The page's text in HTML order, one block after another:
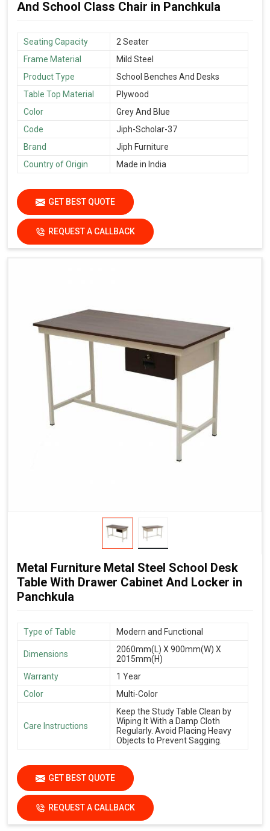
And School Class Chair in Panchkula
Seating Capacity
2 Seater
Frame Material
Mild Steel
Product Type
School Benches And Desks
Table Top Material
Plywood
Color
Grey And Blue
Code
Jiph-Scholar-37
Brand
Jiph Furniture
Country of Origin
Made in India
GET BEST QUOTE
REQUEST A CALLBACK
Metal Furniture Metal Steel School Desk
Table With Drawer Cabinet And Locker in
Panchkula
Type of Table Modern and Functional
Dimensions
2060mm(L) X 900mm(W) X
2015mm(H)
Warranty
1 Year
Color
Multi-Color
Care Instructions
Keep the Study Table Clean by
Wiping It With a Damp Cloth
Regularly. Avoid Placing Heavy
Objects to Prevent Sagging.
GET BEST QUOTE
REQUEST A CALLBACK